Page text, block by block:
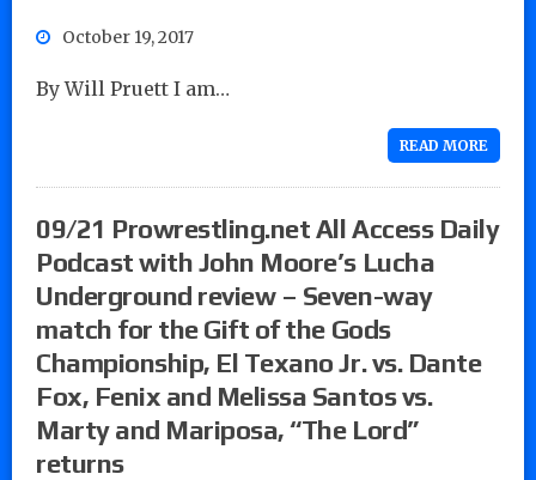
October 19, 2017
By Will Pruett I am…
READ MORE
09/21 Prowrestling.net All Access Daily
Podcast with John Moore’s Lucha
Underground review – Seven-way
match for the Gift of the Gods
Championship, El Texano Jr. vs. Dante
Fox, Fenix and Melissa Santos vs.
Marty and Mariposa, “The Lord”
returns